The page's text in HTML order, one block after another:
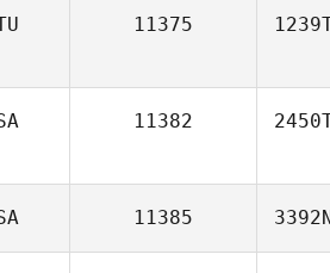
11375
11382
11385